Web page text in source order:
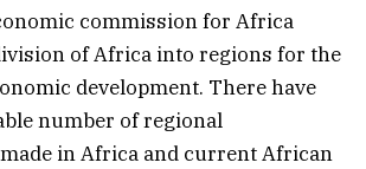
commission for Africa
of Africa into regions for the
development. There have
number of regional
in Africa and current African